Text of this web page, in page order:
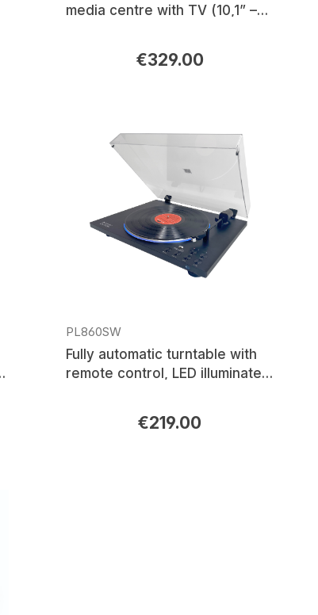
media centre with TV (10,1” –
Regular price:€329.00
PL860SW
Fully automatic turntable with
remote control, LED illuminated
transmission
Regular price:€219.00